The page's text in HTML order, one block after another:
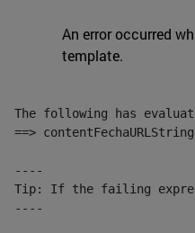
An error occurred
template.
The following has
==>
----
Tip: If the failing
----